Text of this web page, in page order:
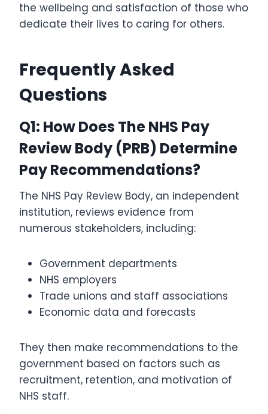
the wellbeing and satisfaction of those who
dedicate their lives to caring for others.
Frequently Asked
Questions
Q1: How Does The NHS Pay
Review Body (PRB) Determine
Pay Recommendations?
The NHS Pay Review Body, an independent
institution, reviews evidence from
numerous stakeholders, including:
Government departments
NHS employers
Trade unions and staff associations
Economic data and forecasts
They then make recommendations to the
government based on factors such as
recruitment, retention, and motivation of
NHS staff.